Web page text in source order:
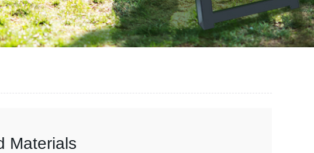
Materials